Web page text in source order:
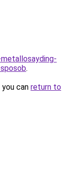
.
can return to